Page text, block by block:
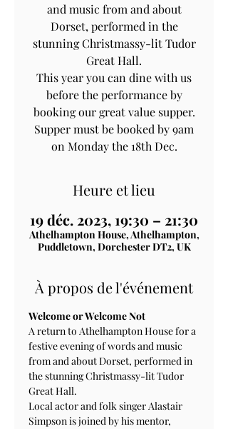
and music from and about
Dorset, performed in the
stunning Christmassy-lit Tudor
Great Hall.
This year you can dine with us
before the performance by
booking our great value supper.
Supper must be booked by 9am
on Monday the 18th Dec.
Heure et lieu
19 déc. 2023, 19:30 – 21:30
Athelhampton House, Athelhampton,
Puddletown, Dorchester DT2, UK
À propos de l'événement
Welcome or Welcome Not
A return to Athelhampton House for a
festive evening of words and music
from and about Dorset, performed in
the stunning Christmassy-lit Tudor
Great Hall.
Local actor and folk singer Alastair
Simpson is joined by his mentor,